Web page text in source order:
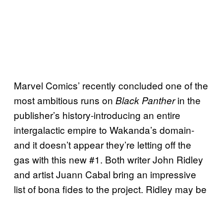
Marvel Comics’ recently concluded one of the
most ambitious runs on Black Pantherin the
publisher’s history-introducing an entire
intergalactic empire to Wakanda’s domain-
and it doesn’t appear they’re letting off the
gas with this new #1. Both writer John Ridley
and artist Juann Cabal bring an impressive
list of bona fides to the project. Ridley may be